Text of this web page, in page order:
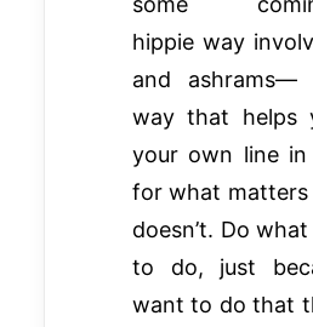
hippie way
and
way that helps
your own line
for what matters
doesn’t. Do
to do, just
want to do that